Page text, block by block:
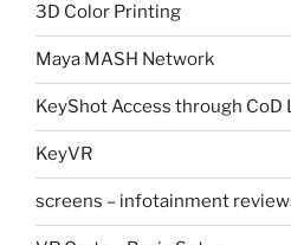
3D Color Printing
Maya MASH Network
KeyShot Access through CoD
KeyVR
screens – infotainment